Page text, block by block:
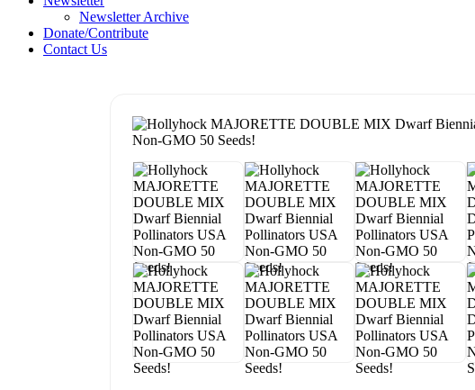
Newsletter Archive
Donate/Contribute
Contact Us